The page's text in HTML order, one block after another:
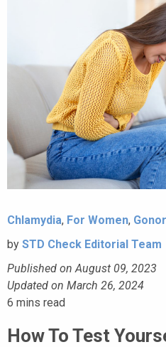
Chlamydia, For Women,
by STD Check Editorial Team
Published on August 09, 2023
Updated on March 26, 2024
6 mins read
How To Test